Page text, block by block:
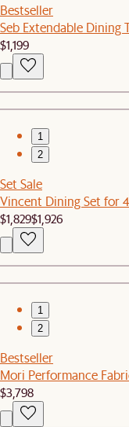
Bestseller
Seb Extendable Dining
$1,199
1
2
Set Sale
Vincent Dining Set for
$1,829$1,926
1
2
Bestseller
Mori Performance
$3,798